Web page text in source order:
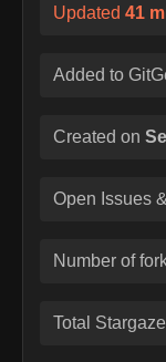
Updated 41
Added to
Created on
Open Issues
Number of
Total